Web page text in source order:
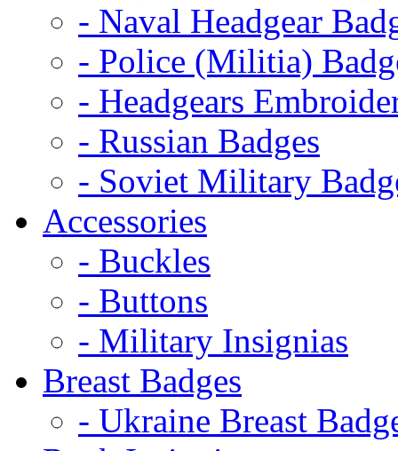
- Naval Headgear
- Police (Militia)
- Headgears
- Russian Badges
- Soviet Military
Accessories
- Buckles
- Buttons
- Military Insignias
Breast Badges
- Ukraine Breast